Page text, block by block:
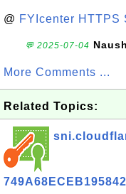
@ FYIcenter HTTPS
💬 2025-07-04
More Comments ...
Related Topics: